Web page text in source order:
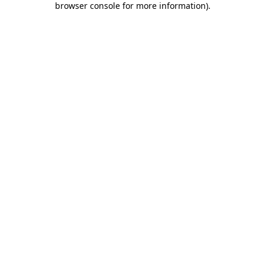
browser console for more information).